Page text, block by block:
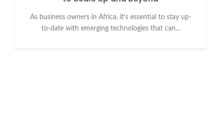
As business owners in Africa, it’s essential to stay up-
to-date with emerging technologies that can...